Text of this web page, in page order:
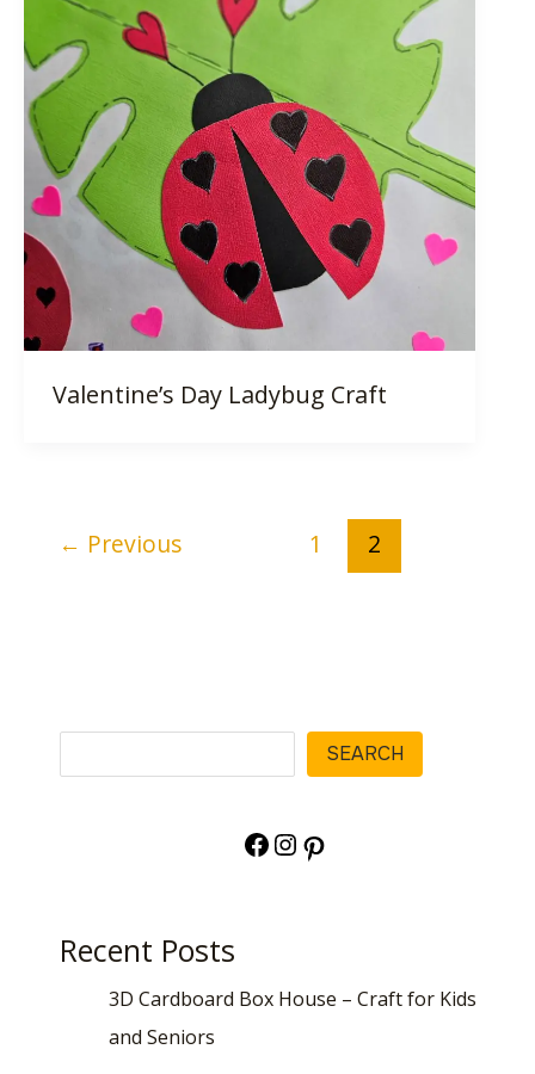
Valentine’s Day Ladybug Craft
← Previous 1 2
SEARCH
Facebook InstagramPinterest
Recent Posts
3D Cardboard Box House – Craft for Kids
and Seniors